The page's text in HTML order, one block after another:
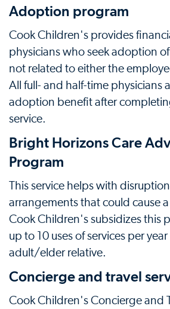
Adoption program
Cook Children's provides
physicians who seek adoption
not related to either the
All full- and half-time physicians
adoption benefit after
service.
Bright Horizons Care
Program
This service helps with
arrangements that could cause
Cook Children's subsidizes this
up to 10 uses of services per
adult/elder relative.
Concierge and travel
Cook Children's Concierge and